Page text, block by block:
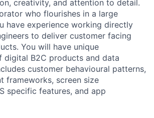
creativity, and attention to detail.
who flourishes in a large
have experience working directly
to deliver customer facing
You will have unique
digital B2C products and data
customer behavioural patterns,
frameworks, screen size
specific features, and app